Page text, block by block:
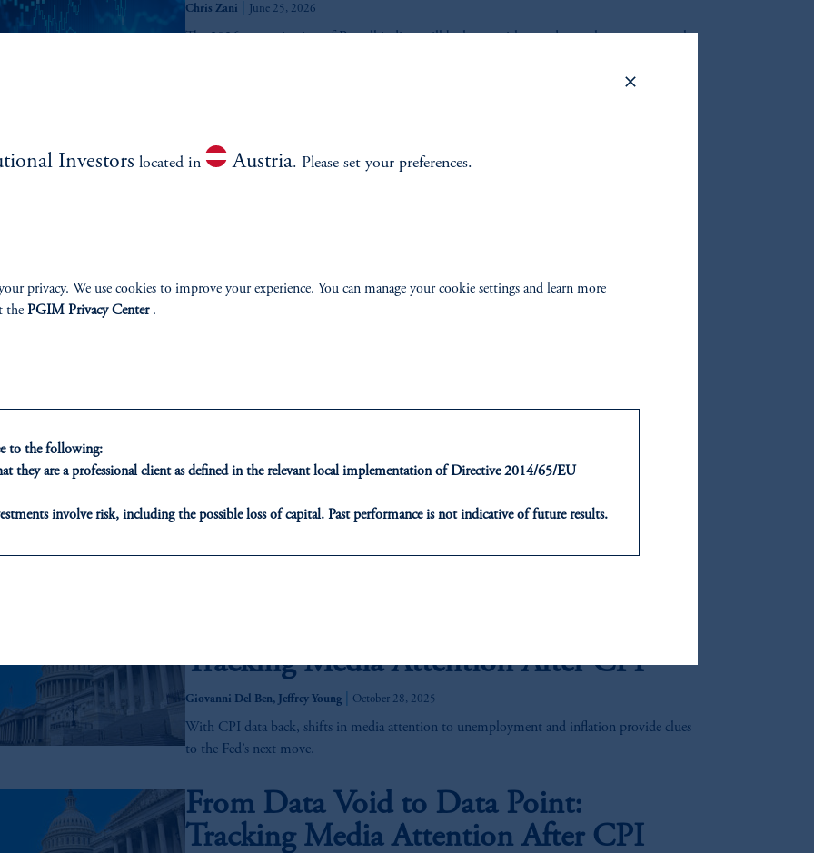
Chris Zani June 25, 2026
The 2026 reconstitution of Russell indices will be larger with regards to value versus growth
June 9, 2026
Insurance Solutions Through the
2025 Q4 Capital Market Assumptions
December 3, 2025
Tracking Media Attention After CPI
Giovanni Del Ben, Jeffrey Young| October 28, 2025
With CPI data back, shifts in media attention to unemployment and inflation provide clues
to the Fed’s next move.
From Data Void to Data Point:
Tracking Media Attention After CPI
Investors located in Austria. Please set your preferences.
privacy. We use cookies to improve your experience. You can manage your cookie settings and learn more
the PGIM Privacy Center.
to the following:
they are a professional client as defined in the relevant local implementation of Directive 2014/65/EU
involve risk, including the possible loss of capital. Past performance is not indicative of future results.
who are prohibited from receiving such information under the laws applicable to their place of citizenship,
or PGIM Private Capital (Ireland) Limited, or PGIM Fund Management Limited depending on the
is not affiliated in any manner with Prudential plc, incorporated in the United Kingdom or with
of M&G plc, incorporated in the United Kingdom.
as investment advice and is not a recommendation about managing or investing your retirement
on this website, PGIM, Inc. and its affiliates are not acting as your fiduciary.